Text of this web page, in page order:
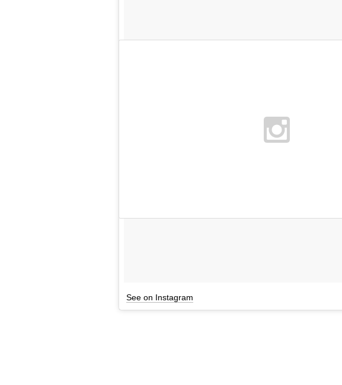
See on Instagram